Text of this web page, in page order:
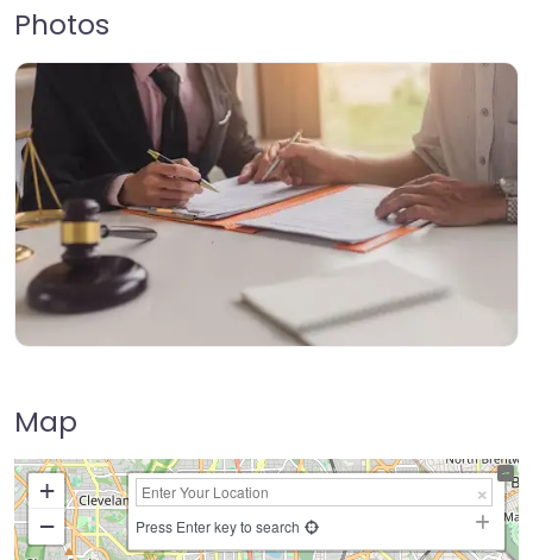
Photos
Map
+
−
Press Enter key to search